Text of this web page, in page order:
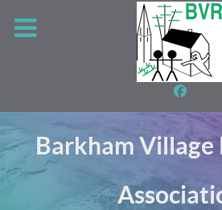
Barkham Village